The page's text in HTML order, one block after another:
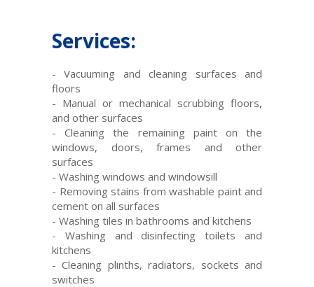
Services:
-Vacuuming and cleaning surfaces
and
floors
- Manual or mechanical scrubbing floors,
and other surfaces
-Cleaning the remaining paint
on the
windows, doors, frames and
other
surfaces
- Washing windows and windowsill
- Removing stains from washable paint and
cement on all surfaces
- Washing tiles in bathrooms and kitchens
- Washing and disinfecting toilets
and
kitchens
-Cleaning plinths, radiators, sockets and
switches